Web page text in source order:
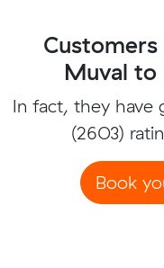
Muval to
In fact, they have
(2603)
Book